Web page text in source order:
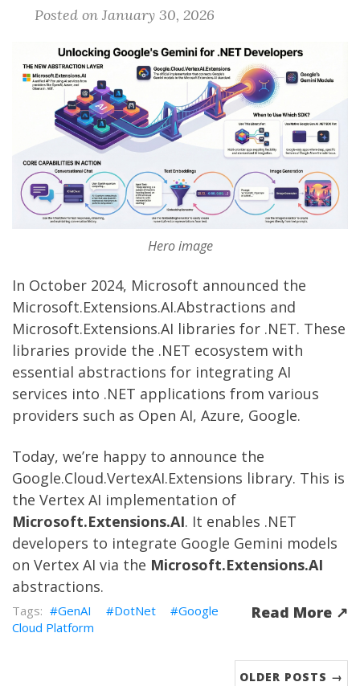
Posted on January 30, 2026
Hero image
In October 2024, Microsoft announced the
Microsoft.Extensions.AI.Abstractions and
Microsoft.Extensions.AI libraries for .NET. These
libraries provide the .NET ecosystem with
essential abstractions for integrating AI
services into .NET applications from various
providers such as Open AI, Azure, Google.
Today, we’re happy to announce the
Google.Cloud.VertexAI.Extensions library. This is
the Vertex AI implementation of
Microsoft.Extensions.AI. It enables .NET
developers to integrate Google Gemini models
on Vertex AI via the Microsoft.Extensions.AI
abstractions.
Read More ↗︎
GenAI DotNet
Google
Cloud Platform
OLDER POSTS →